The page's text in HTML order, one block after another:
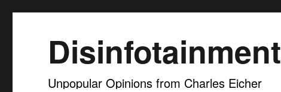
Disinfotainment
Unpopular Opinions from Charles Eicher